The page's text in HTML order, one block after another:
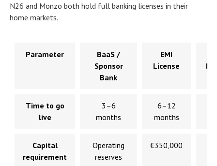
N26 and Monzo both hold full banking licenses in their
home markets.
Parameter
BaaS /
Sponsor
Bank
EMI
License
Time to go
live
3–6
months
6–12
months
Capital
requirement
Operating
reserves
€350,000